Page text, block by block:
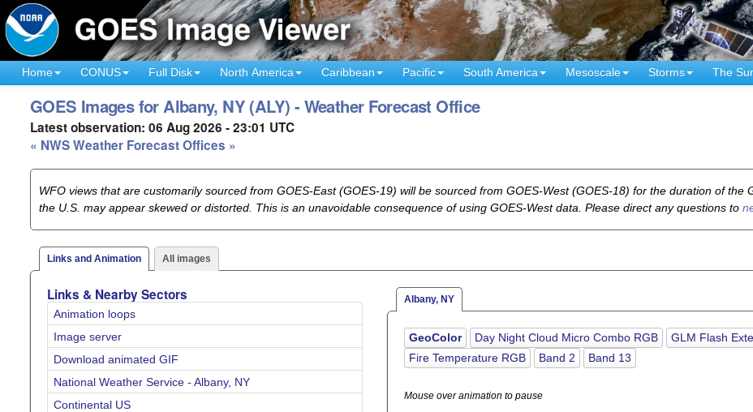
Home CONUS Full Disk North America Caribbean Pacific South America Mesoscale Storms The
GOES Images for Albany, NY (ALY) - Weather Forecast Office
Latest observation: 06 Aug 2026 - 23:01 UTC
« NWS Weather Forecast Offices »
WFO views that are customarily sourced from GOES-East (GOES-19) will be sourced from GOES-West (GOES-18) for the duration of
the U.S. may appear skewed or distorted. This is an unavoidable consequence of using GOES-West data. Please direct any questions to
Links and Animation All images
Links & Nearby Sectors
Animation loops
Image server
Download animated GIF
National Weather Service - Albany, NY
Continental US
Albany, NY
GeoColor Day Night Cloud Micro Combo RGB GLM Flash
Fire Temperature RGB
Band 2 Band 13
Mouse over animation to pause